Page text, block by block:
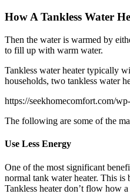
How A Tankless Water
Then the water is warmed by
to fill up with warm water.
Tankless water heater typically
households, two tankless water
https://seekhomecomfort.com/
The following are some of the
Use Less Energy
One of the most significant
normal tank water heater. This is
Tankless heater don’t flow how